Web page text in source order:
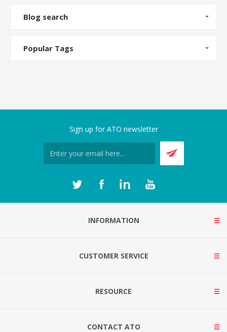
Blog search
Popular Tags
Sign up for ATO newsletter
INFORMATION
CUSTOMER SERVICE
RESOURCE
CONTACT ATO